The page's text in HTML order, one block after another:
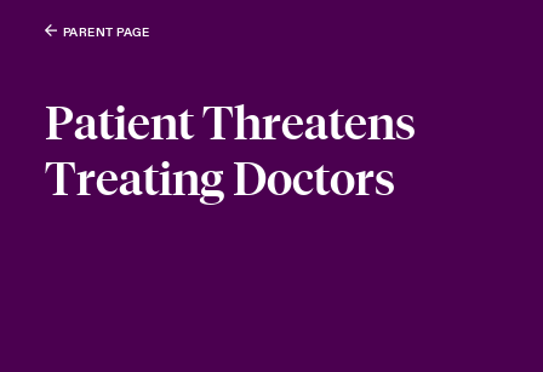
PARENT PAGE
Patient Threatens
Treating Doctors